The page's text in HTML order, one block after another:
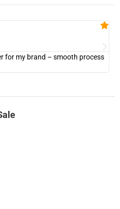
for my brand – smooth process